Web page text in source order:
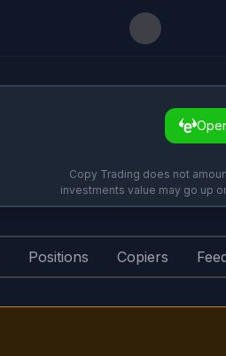
Copy Trading does not
investments value may go up
Positions Copiers